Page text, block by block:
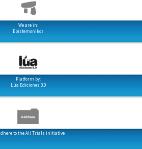
We are in:
Epistemonikos
Platform by:
Lúa Ediciones 3.0
to the All Trials initiative